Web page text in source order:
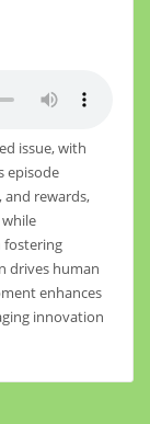
issue, with
episode
and rewards,
fostering
drives human
enhances
innovation